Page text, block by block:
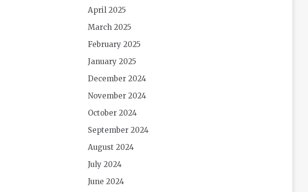
April 2025
March 2025
February 2025
January 2025
December 2024
November 2024
October 2024
September 2024
August 2024
July 2024
June 2024